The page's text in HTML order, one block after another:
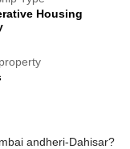
Housing
andheri-Dahisar?